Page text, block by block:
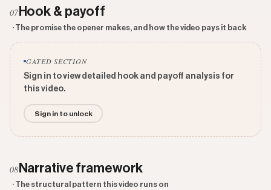
07Hook & payoff
· The promise the opener makes, and how the video pays it back
GATED SECTION
Sign in to view detailed hook and payoff analysis for
this video.
Sign in to unlock
08 Narrative framework
· The structural pattern this video runs on